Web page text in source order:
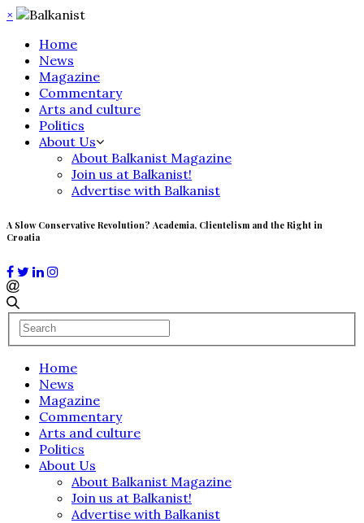
×
Home
News
Magazine
Commentary
Arts and culture
Politics
About Us
About Balkanist Magazine
Join us at Balkanist!
Advertise with Balkanist
A Slow Conservative Revolution? Academia, Clientelism and the Right in
Croatia
Home
News
Magazine
Commentary
Arts and culture
Politics
About Us
About Balkanist Magazine
Join us at Balkanist!
Advertise with Balkanist